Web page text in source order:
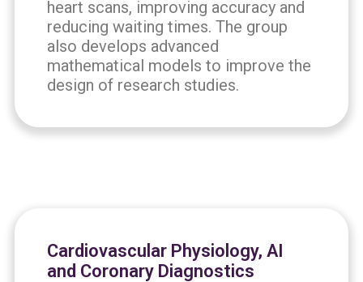
heart scans, improving accuracy and
reducing waiting times. The group
also develops advanced
mathematical models to improve the
design of research studies.
Cardiovascular Physiology, AI
and Coronary Diagnostics